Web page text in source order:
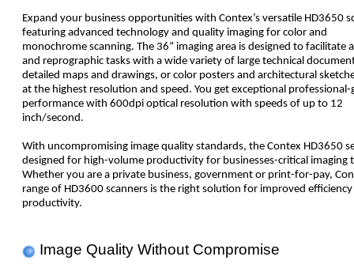
Expand your business opportunities with Contex’s versatile HD3650
featuring advanced technology and quality imaging for color and
monochrome scanning. The 36” imaging area is designed to facilitate
and reprographic tasks with a wide variety of large technical
detailed maps and drawings, or color posters and architectural
at the highest resolution and speed. You get exceptional professional-
performance with 600dpi optical resolution with speeds of up to 12
inch/second.
With uncompromising image quality standards, the Contex HD3650
designed for high-volume productivity for businesses-critical imaging
Whether you are a private business, government or print-for-pay,
range of HD3600 scanners is the right solution for improved efficiency
productivity.
Image Quality Without Compromise